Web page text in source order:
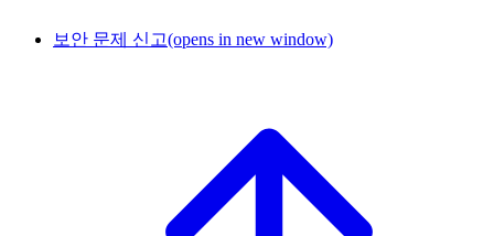
보안 문제 신고(opens in new window)